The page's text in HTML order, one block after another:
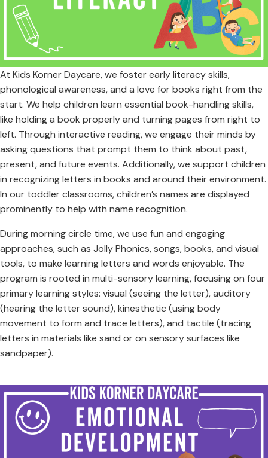
At Kids Korner Daycare, we foster early literacy skills,
phonological awareness, and a love for books right from the
start. We help children learn essential book-handling skills,
like holding a book properly and turning pages from right to
left. Through interactive reading, we engage their minds by
asking questions that prompt them to think about past,
present, and future events. Additionally, we support children
in recognizing letters in books and around their environment.
In our toddler classrooms, children’s names are displayed
prominently to help with name recognition.
During morning circle time, we use fun and engaging
approaches, such as Jolly Phonics, songs, books, and visual
tools, to make learning letters and words enjoyable. The
program is rooted in multi-sensory learning, focusing on four
primary learning styles: visual (seeing the letter), auditory
(hearing the letter sound), kinesthetic (using body
movement to form and trace letters), and tactile (tracing
letters in materials like sand or on sensory surfaces like
sandpaper).